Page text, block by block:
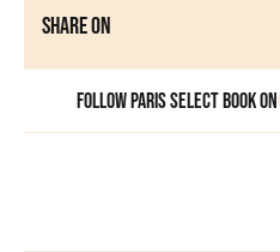
Share on
Follow Paris Select Book on